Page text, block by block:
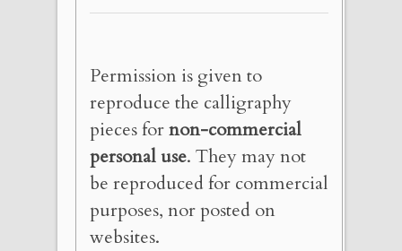
Permission is given to
reproduce the calligraphy
pieces fornon-commercial
personal use. They may not
be reproduced for commercial
purposes, nor posted on
websites.